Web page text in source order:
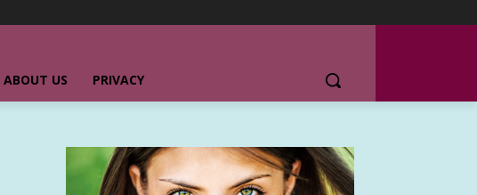
ABOUT US PRIVACY